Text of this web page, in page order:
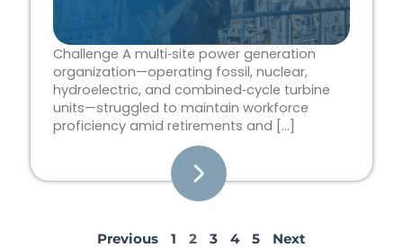
Challenge A multi‑site power generation
organization—operating fossil, nuclear,
hydroelectric, and combined‑cycle turbine
units—struggled to maintain workforce
proficiency amid retirements and […]
Previous 1 2 3 4 5 Next